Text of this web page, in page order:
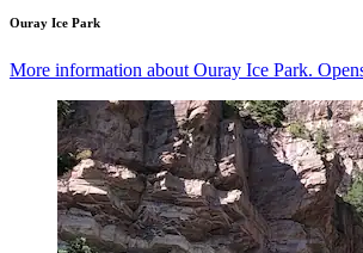
Ouray Ice Park
More information about Ouray Ice Park.